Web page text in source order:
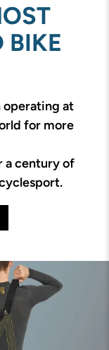
BIKE
operating at
for more
a century of